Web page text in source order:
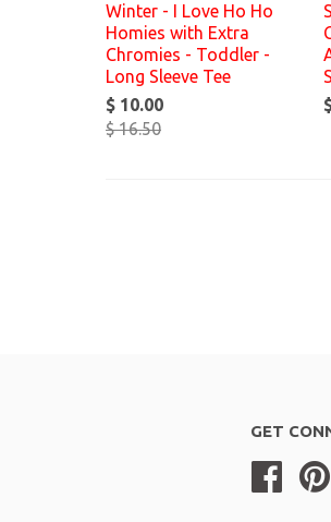
Winter - I Love Ho Ho
Homies with Extra
Chromies - Toddler -
Long Sleeve Tee
$ 10.00
$ 16.50
GET